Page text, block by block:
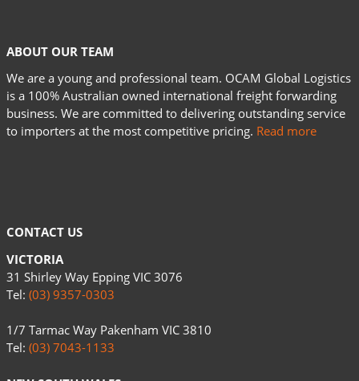
ABOUT OUR TEAM
We are a young and professional team. OCAM Global Logistics
is a 100% Australian owned international freight forwarding
business. We are committed to delivering outstanding service
to importers at the most competitive pricing. Read more
CONTACT US
VICTORIA
31 Shirley Way Epping VIC 3076
Tel: (03) 9357-0303
1/7 Tarmac Way Pakenham VIC 3810
Tel: (03) 7043-1133